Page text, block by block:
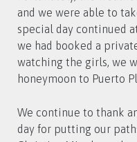
and we were able to
special day continued
we had booked a
watching the girls, we
honeymoon to Puerto
We continue to thank
day for putting our